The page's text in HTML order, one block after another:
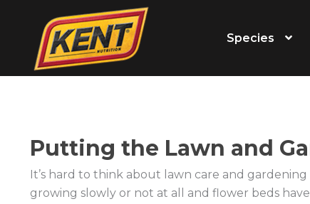
Species
Putting the Lawn and
It’s hard to think about lawn care and
growing slowly or not at all and flower beds